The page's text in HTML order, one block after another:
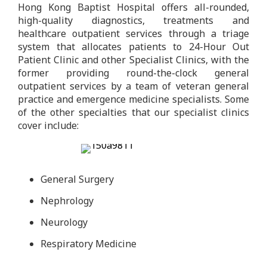
Hong Kong Baptist Hospital offers all-rounded,
high-quality diagnostics, treatments and
healthcare outpatient services through a triage
system that allocates patients to 24-Hour Out
Patient Clinic and other Specialist Clinics, with the
former providing round-the-clock general
outpatient services by a team of veteran general
practice and emergence medicine specialists. Some
of the other specialties that our specialist clinics
cover include:
General Surgery
Nephrology
Neurology
Respiratory Medicine